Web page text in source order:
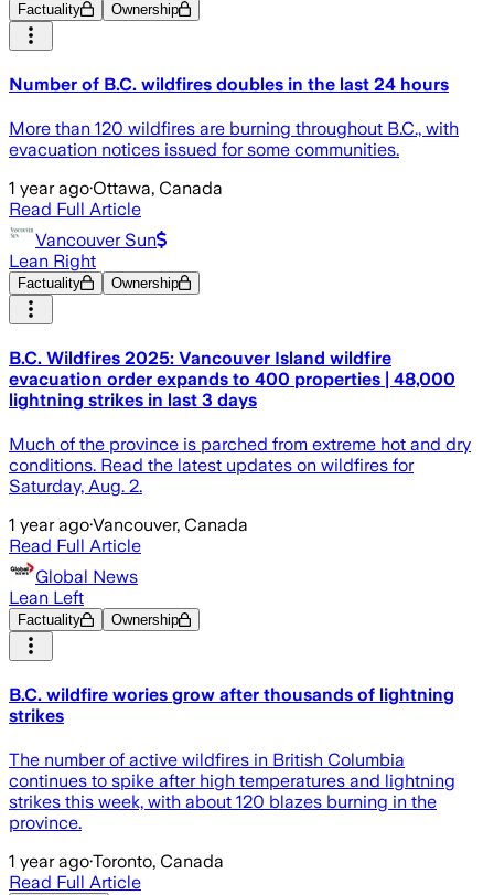
Factuality Ownership
Number of B.C. wildfires doubles in the last 24 hours
More than 120 wildfires are burning throughout B.C., with
evacuation notices issued for some communities.
1 year ago·Ottawa, Canada
Read Full Article
Vancouver Sun
Lean Right
Factuality Ownership
B.C. Wildfires 2025: Vancouver Island wildfire
evacuation order expands to 400 properties | 48,000
lightning strikes in last 3 days
Much of the province is parched from extreme hot and dry
conditions. Read the latest updates on wildfires for
Saturday, Aug. 2.
1 year ago·Vancouver, Canada
Read Full Article
Global News
Lean Left
Factuality Ownership
B.C. wildfire wories grow after thousands of lightning
strikes
The number of active wildfires in British Columbia
continues to spike after high temperatures and lightning
strikes this week, with about 120 blazes burning in the
province.
1 year ago·Toronto, Canada
Read Full Article